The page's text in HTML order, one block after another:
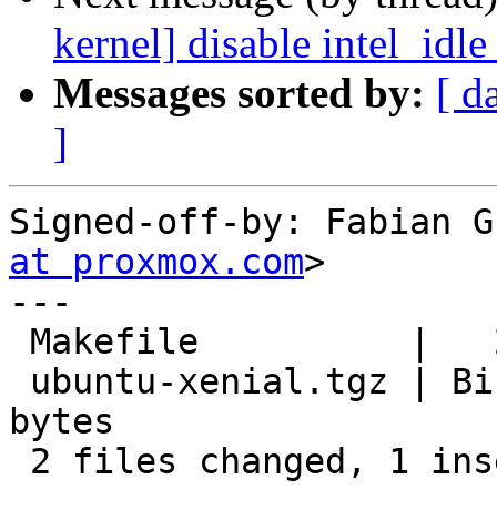
kernel] disable
Messages sorted by: [
]
Signed-off-by: Fabian
at proxmox.com>
---
bytes